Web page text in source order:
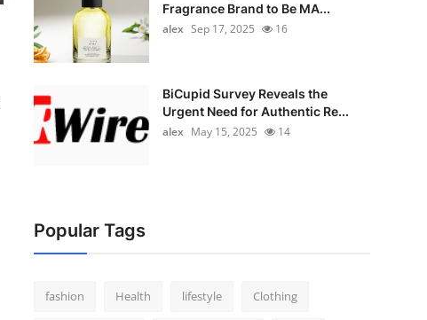
Fragrance Brand to Be MA...
alex Sep 17, 2025 16
BiCupid Survey Reveals the
Urgent Need for Authentic Re...
alex May 15, 2025 14
Popular Tags
fashion Health lifestyle Clothing